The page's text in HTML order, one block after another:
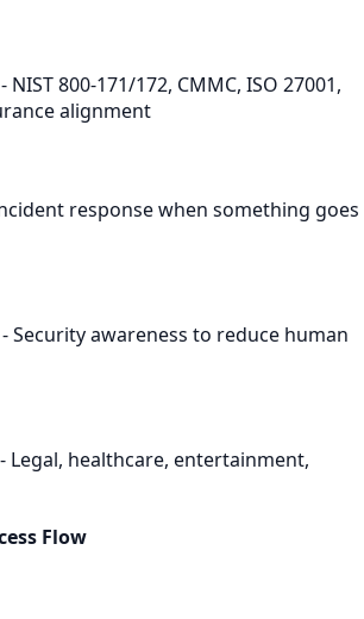
NIST 800-171/172, CMMC, ISO 27001,
alignment
response when something goes
Security awareness to reduce human
Legal, healthcare, entertainment,
Flow